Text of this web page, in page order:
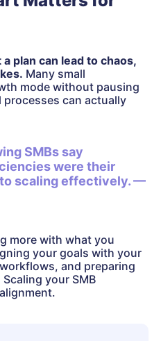
plan can lead to chaos,
Many small
mode without pausing
can actually
SMBs say
were their
scaling effectively. —
more with what you
your goals with your
and preparing
your SMB